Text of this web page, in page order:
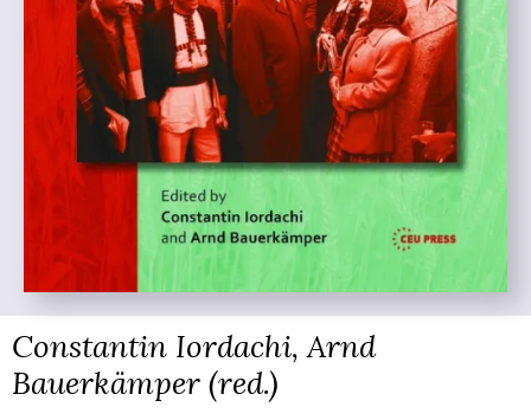
Constantin Iordachi, Arnd
Bauerkämper (red.)